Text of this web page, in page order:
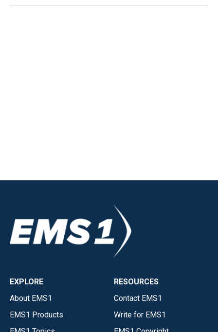
EXPLORE
About EMS1
EMS1 Products
RESOURCES
Contact EMS1
Write for EMS1